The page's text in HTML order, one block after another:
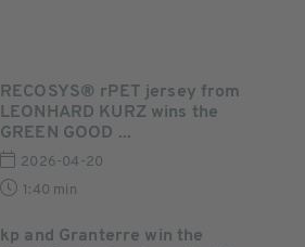
RECOSYS® rPET jersey from
LEONHARD KURZ wins the
GREEN GOOD ...
2026-04-20
1:40 min
kp and Granterre win the